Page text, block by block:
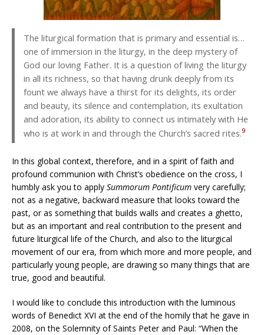
The liturgical formation that is primary and essential is…
one of immersion in the liturgy, in the deep mystery of
God our loving Father. It is a question of living the liturgy
in all its richness, so that having drunk deeply from its
fount we always have a thirst for its delights, its order
and beauty, its silence and contemplation, its exultation
and adoration, its ability to connect us intimately with He
who is at work in and through the Church’s sacred rites.9
In this global context, therefore, and in a spirit of faith and
profound communion with Christ’s obedience on the cross, I
humbly ask you to apply Summorum Pontificum very carefully;
not as a negative, backward measure that looks toward the
past, or as something that builds walls and creates a ghetto,
but as an important and real contribution to the present and
future liturgical life of the Church, and also to the liturgical
movement of our era, from which more and more people, and
particularly young people, are drawing so many things that are
true, good and beautiful.
I would like to conclude this introduction with the luminous
words of Benedict XVI at the end of the homily that he gave in
2008, on the Solemnity of Saints Peter and Paul: “When the